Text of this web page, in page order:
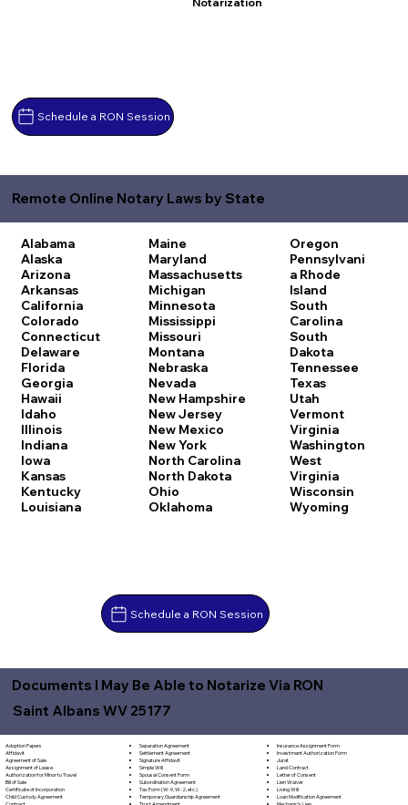
Schedule a RON Session
Remote Online Notary Laws by State
Alabama
Alaska
Arizona
Arkansas
California
Colorado
Connecticut
Delaware
Florida
Georgia
Hawaii
Idaho
Illinois
Indiana
Iowa
Kansas
Kentucky
Louisiana
Maine
Maryland
Massachusetts
Michigan
Minnesota
Mississippi
Missouri
Montana
Nebraska
Nevada
New Hampshire
New Jersey
New Mexico
New York
North Carolina
North Dakota
Ohio
Oklahoma
Oregon
Pennsylvani
a Rhode
Island
South
Carolina
South
Dakota
Tennessee
Texas
Utah
Vermont
Virginia
Washington
West
Virginia
Wisconsin
Wyoming
Schedule a RON Session
Documents I May Be Able to Notarize Via RON
Saint Albans WV 25177
Adoption Papers
Affidavit
Agreement of Sale
Assignment of Lease
Authorization for Minor to Travel
Bill of Sale
Certificate of Incorporation
Child Custody Agreement
Separation Agreement
Settlement Agreement
Signature Affidavit
Simple Will
Spousal Consent Form
Subordination Agreement
Tax Form (W-9, W-2, etc.)
Temporary Guardianship Agreement
Insurance Assignment Form
Investment Authorization Form
Jurat
Land Contract
Letter of Consent
Lien Waiver
Living Will
Loan Modification Agreement